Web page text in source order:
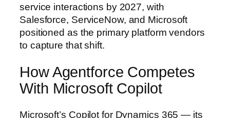
service interactions by 2027, with
Salesforce, ServiceNow, and Microsoft
positioned as the primary platform vendors
to capture that shift.
How Agentforce Competes
With Microsoft Copilot
Microsoft’s Copilot for Dynamics 365 — its